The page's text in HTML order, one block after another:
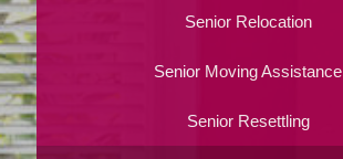
Senior Relocation
Senior Moving Assistance
Senior Resettling